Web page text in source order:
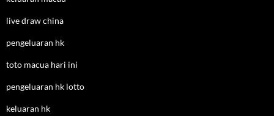
live draw china
pengeluaran hk
toto macua hari ini
pengeluaran hk lotto
keluaran hk